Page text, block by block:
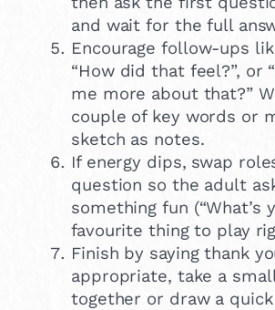
and wait for the full
Encourage follow-ups
“How did that feel?”, or
me more about that?”
couple of key words or
sketch as notes.
If energy dips, swap
question so the adult
something fun (“What’s
favourite thing to play
Finish by saying thank
appropriate, take a
together or draw a